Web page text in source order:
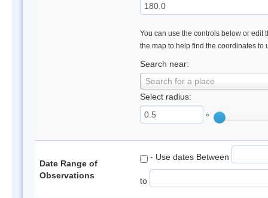
You can use the controls below or edit
the map to help find the coordinates to
Search near:
Search for a place
Select radius:
°
Date Range of
Observations
- Use dates Between
to